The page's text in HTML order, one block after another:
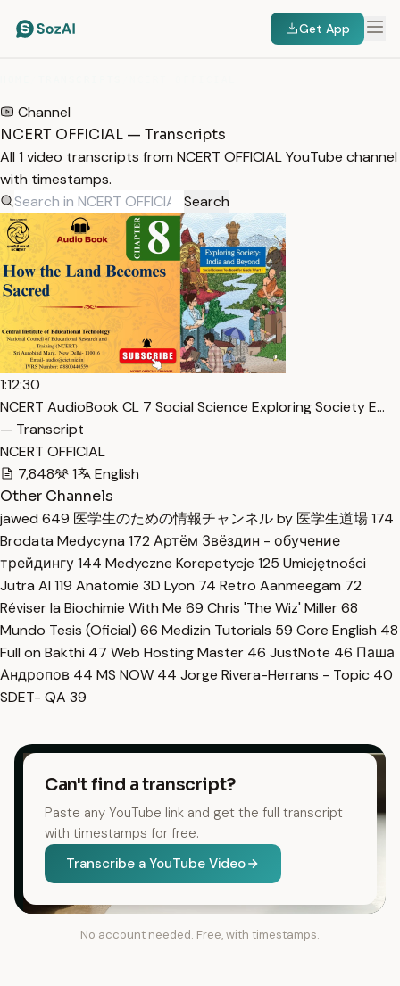
Get App
Channel
NCERT OFFICIAL — Transcripts
All 1 video transcripts from NCERT OFFICIAL YouTube channel
with timestamps.
Search
1:12:30
NCERT AudioBook CL 7 Social Science Exploring Society E…
— Transcript
NCERT OFFICIAL
7,848
1
English
Other Channels
jawed 649 医学生のための情報チャンネル by 医学生道場174
Brodata Medycyna 172 Артём Звёздин - обучение
трейдингу144 Medyczne Korepetycje 125 Umiejętności
Jutra AI 119 Anatomie 3D Lyon 74 Retro Aanmeegam 72
Réviser la Biochimie With Me 69 Chris 'The Wiz' Miller68
Mundo Tesis (Oficial) 66 Medizin Tutorials 59 Core English 48
Full on Bakthi 47 Web Hosting Master 46 JustNote 46 Паша
Андропов 44 MS NOW 44 Jorge Rivera-Herrans - Topic 40
SDET- QA 39
Can't find a transcript?
Paste any YouTube link and get the full transcript
with timestamps for free.
Transcribe a YouTube Video
No account needed. Free, with timestamps.